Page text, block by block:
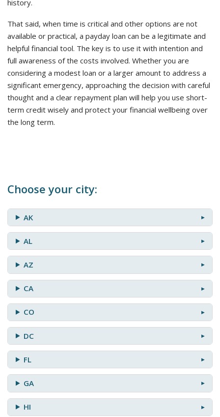
history.
That said, when time is critical and other options are not
available or practical, a payday loan can be a legitimate and
helpful financial tool. The key is to use it with intention and
full awareness of the costs involved. Whether you are
considering a modest loan or a larger amount to address a
significant emergency, approaching the decision with careful
thought and a clear repayment plan will help you use short-
term credit wisely and protect your financial wellbeing over
the long term.
Choose your city:
AK
AL
AZ
CA
CO
DC
FL
GA
HI